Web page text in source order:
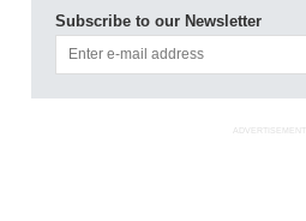
Subscribe to our Newsletter
ADVERTISEMENT